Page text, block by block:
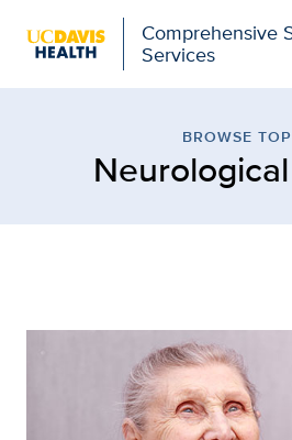
Comprehensive
Services
BROWSE